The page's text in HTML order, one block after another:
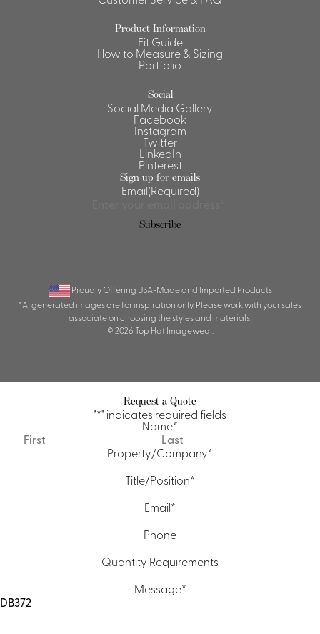
Shirts &
Blouses
Shirts
Product Information
Fit Guide
How to Measure & Sizing
Portfolio
Social
Social Media Gallery
Facebook
Instagram
Twitter
LinkedIn
Pinterest
Sign up for emails
Email(Required)
Proudly Offering USA-Made and Imported Products
*AI generated images are for inspiration only. Please work with your sales
associate on choosing the styles and materials.
© 2026 Top Hat Imagewear.
Request a Quote
"*" indicates required fields
Name*
First
Property/Company*
Title/Position*
Email*
Phone
Quantity Requirements
Message*